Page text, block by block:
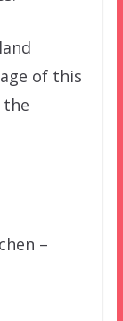
of this
the
–